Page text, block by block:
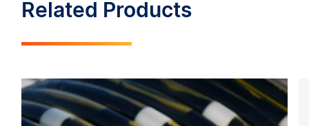
Related Products